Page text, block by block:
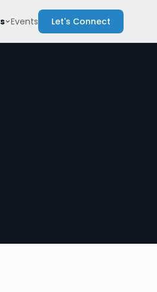
Events Let's Connect